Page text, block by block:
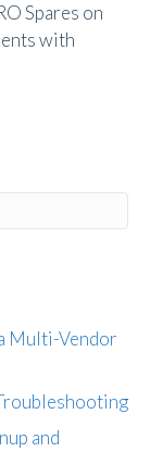
Spares on
with
Multi-Vendor
and